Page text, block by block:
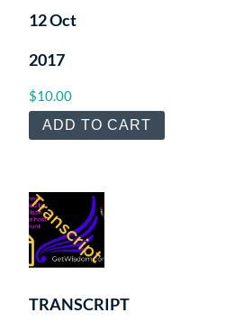
12 Oct
2017
$10.00
ADD TO CART
TRANSCRIPT